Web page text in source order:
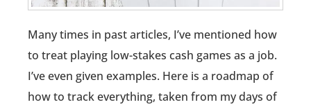
Many times in past articles, I’ve mentioned how
to treat playing low-stakes cash games as a job.
I’ve even given examples. Here is a roadmap of
how to track everything, taken from my days of